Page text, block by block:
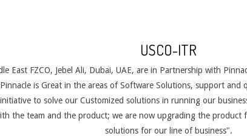
USCO-ITR
East FZCO, Jebel Ali, Dubai, UAE, are in Partnership with
is Great in the areas of Software Solutions, support
to solve our Customized solutions in running our
the team and the product; we are now upgrading the product
solutions for our line of business".